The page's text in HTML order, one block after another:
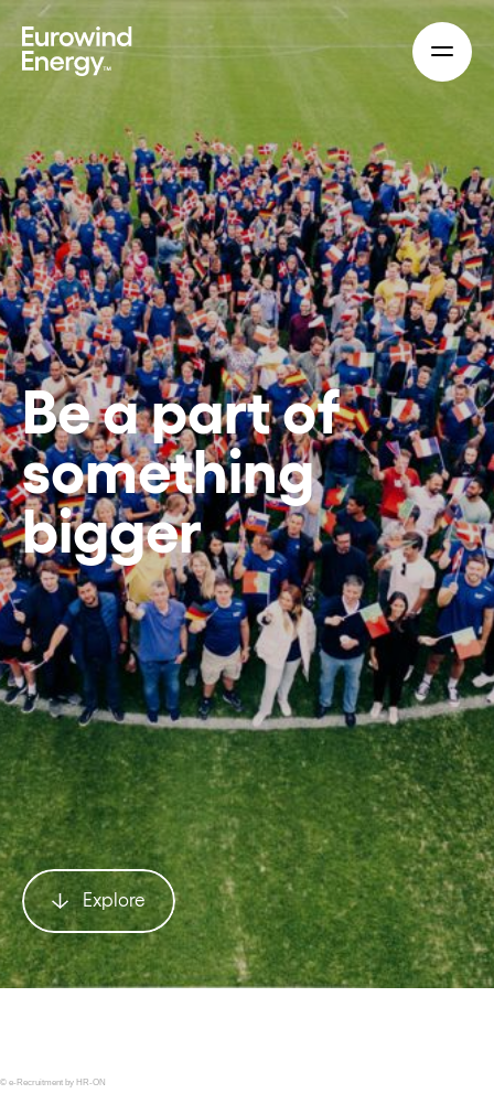
Skip to main content
Be a part of
something
bigger
Explore
© e-Recruitment by HR-ON